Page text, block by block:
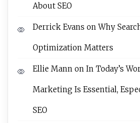
About SEO
Derrick Evans onWhy
Optimization Matters
Ellie Mann on In Today’s
Marketing Is Essential,
SEO